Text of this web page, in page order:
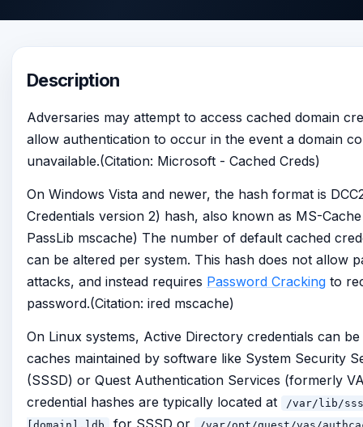
Description
Adversaries may attempt to access cached domain
allow authentication to occur in the event a domain
unavailable.(Citation: Microsoft - Cached Creds)
On Windows Vista and newer, the hash format is
Credentials version 2) hash, also known as MS-
PassLib mscache) The number of default cached
can be altered per system. This hash does not allow
attacks, and instead requires Password Cracking to
password.(Citation: ired mscache)
On Linux systems, Active Directory credentials can
caches maintained by software like System Security
(SSSD) or Quest Authentication Services (formerly
credential hashes are typically located at
/var/lib/
for SSSD or